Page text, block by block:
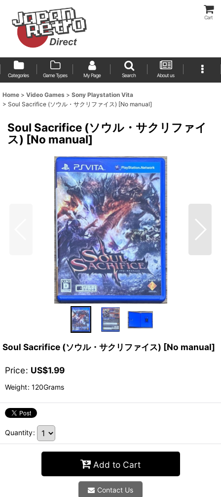
Cart
Categories Game Types My Page Search About us
Home > Video Games > Sony Playstation Vita
> Soul Sacrifice (ソウル・サクリファイス) [No manual]
Soul Sacrifice (ソウル・サクリファイ
ス) [No manual]
Soul Sacrifice (ソウル・サクリファイス) [No manual]
Price: US$1.99
Weight: 120Grams
Quantity:
Add to Cart
Contact Us